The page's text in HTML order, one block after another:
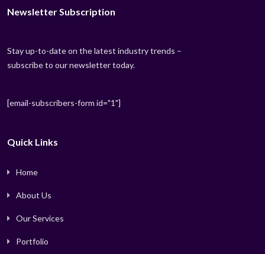
Newsletter Subscription
Stay up-to-date on the latest industry trends –
subscribe to our newsletter today.
[email-subscribers-form id="1"]
Quick Links
Home
About Us
Our Services
Portfolio